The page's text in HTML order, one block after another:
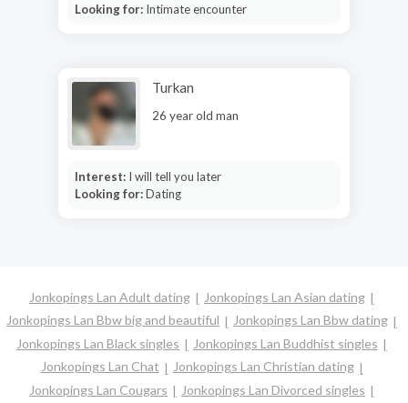
Looking for: Intimate encounter
Turkan
26 year old man
Interest: I will tell you later
Looking for:Dating
Jonkopings Lan Adult dating
Jonkopings Lan Asian dating
Jonkopings Lan Bbw big and beautiful
Jonkopings Lan Bbw dating
Jonkopings Lan Black singles
Jonkopings Lan Buddhist singles
Jonkopings Lan Chat
Jonkopings Lan Christian dating
Jonkopings Lan Cougars
Jonkopings Lan Divorced singles